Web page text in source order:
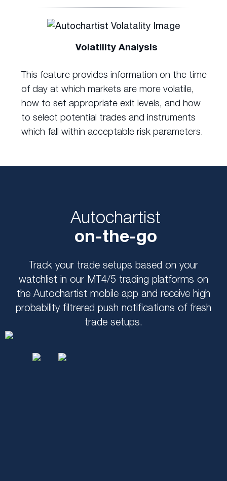
Volatility Analysis
This feature provides information on the time
of day at which markets are more volatile,
how to set appropriate exit levels, and how
to select potential trades and instruments
which fall within acceptable risk parameters.
Autochartist
on-the-go
Track your trade setups based on your
watchlist in our MT4/5 trading platforms on
the Autochartist mobile app and receive high
probability filtrered push notifications of fresh
trade setups.